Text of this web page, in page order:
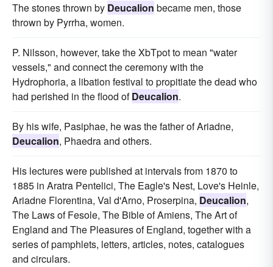
The stones thrown by Deucalion became men, those
thrown by Pyrrha, women.
P. Nilsson, however, take the XbTpot to mean "water
vessels," and connect the ceremony with the
Hydrophoria, a libation festival to propitiate the dead who
had perished in the flood ofDeucalion.
By his wife, Pasiphae, he was the father of Ariadne,
Deucalion, Phaedra and others.
His lectures were published at intervals from 1870 to
1885 in Aratra Pentelici, The Eagle's Nest, Love's Heinle,
Ariadne Florentina, Val d'Arno, Proserpina, Deucalion,
The Laws of Fesole, The Bible of Amiens, The Art of
England and The Pleasures of England, together with a
series of pamphlets, letters, articles, notes, catalogues
and circulars.